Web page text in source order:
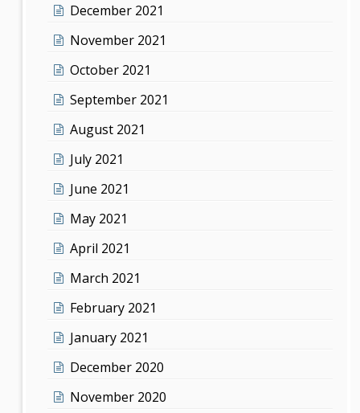
December 2021
November 2021
October 2021
September 2021
August 2021
July 2021
June 2021
May 2021
April 2021
March 2021
February 2021
January 2021
December 2020
November 2020